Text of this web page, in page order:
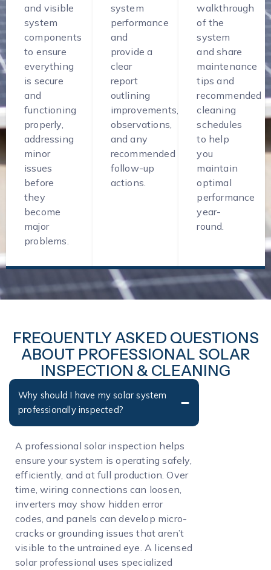
and visible
system
components
to ensure
everything
is secure
and
functioning
properly,
addressing
minor
issues
before
they
become
major
problems.
system
performance
and
provide a
clear
report
outlining
improvements,
observations,
and any
recommended
follow-up
actions.
walkthrough
of the
system
and share
maintenance
tips and
recommended
cleaning
schedules
to help
you
maintain
optimal
performance
year-
round.
FREQUENTLY ASKED QUESTIONS
ABOUT PROFESSIONAL SOLAR
INSPECTION & CLEANING
Why should I have my solar system
professionally inspected?
A professional solar inspection helps
ensure your system is operating safely,
efficiently, and at full production. Over
time, wiring connections can loosen,
inverters may show hidden error
codes, and panels can develop micro-
cracks or grounding issues that aren’t
visible to the untrained eye. A licensed
solar professional uses specialized